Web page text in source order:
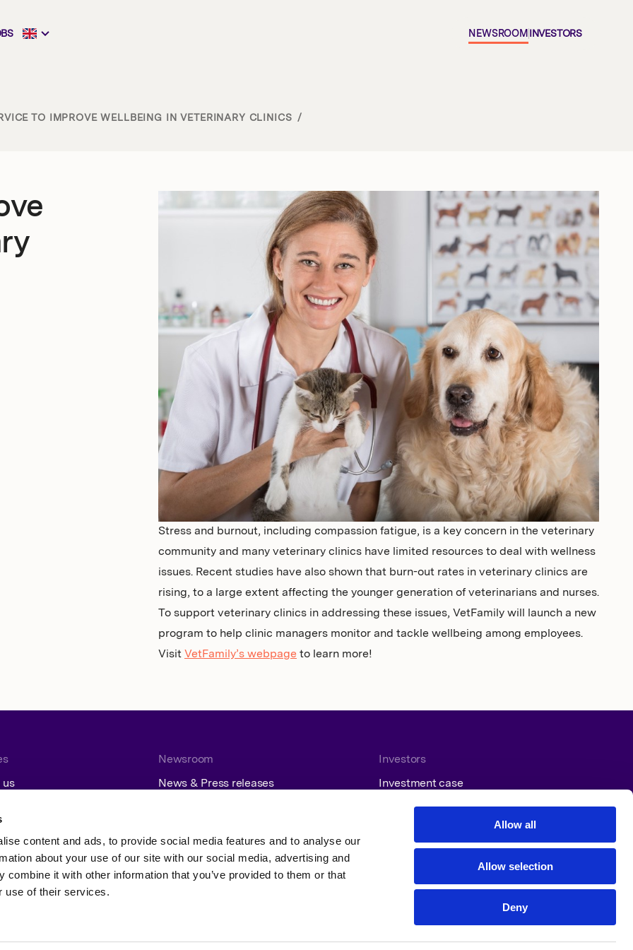
content and ads, to provide social media features and to analyse our
about your use of our site with our social media, advertising and
combine it with other information that you’ve provided to them or that
use of their services.
Allow all
Allow selection
Deny
NEWSROOM INVESTORS
TO IMPROVE WELLBEING IN VETERINARY CLINICS /
Stress and burnout, including compassion fatigue, is a key concern in the veterinary
community and many veterinary clinics have limited resources to deal with wellness
issues. Recent studies have also shown that burn-out rates in veterinary clinics are
rising, to a large extent affecting the younger generation of veterinarians and nurses.
To support veterinary clinics in addressing these issues, VetFamily will launch a new
program to help clinic managers monitor and tackle wellbeing among employees.
Visit VetFamily’s webpage to learn more!
us
Newsroom
News & Press releases
Investors
Investment case